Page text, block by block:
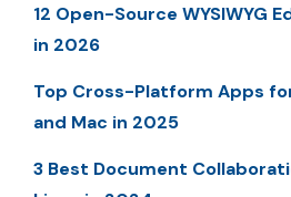
12 Open-Source WYSIWYG
in 2026
Top Cross-Platform Apps
and Mac in 2025
3 Best Document